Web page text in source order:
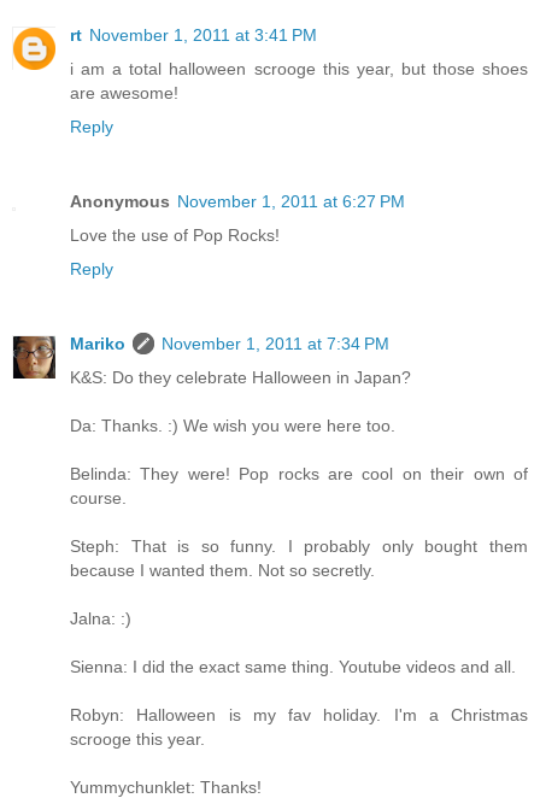
rt November 1, 2011 at 3:41 PM
i am a total halloween scrooge this year, but those shoes
are awesome!
Reply
Anonymous November 1, 2011 at 6:27 PM
Love the use of Pop Rocks!
Reply
Mariko
November 1, 2011 at 7:34 PM
K&S: Do they celebrate Halloween in Japan?
Da: Thanks. :) We wish you were here too.
Belinda: They were! Pop rocks are cool on their own of
course.
Steph: That is so funny. I probably only bought them
because I wanted them. Not so secretly.
Jalna: :)
Sienna: I did the exact same thing. Youtube videos and all.
Robyn: Halloween is my fav holiday. I'm a Christmas
scrooge this year.
Yummychunklet: Thanks!